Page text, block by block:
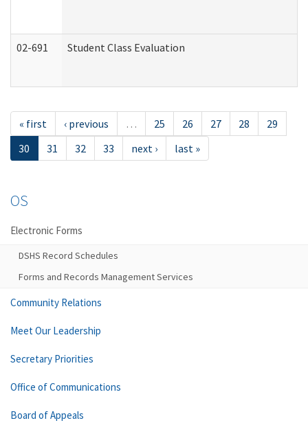
02-691 Student Class Evaluation
« first ‹ previous … 25 26 27 28
29
30
31 32 33 next › last »
OS
Electronic Forms
DSHS Record Schedules
Forms and Records Management Services
Community Relations
Meet Our Leadership
Secretary Priorities
Office of Communications
Board of Appeals